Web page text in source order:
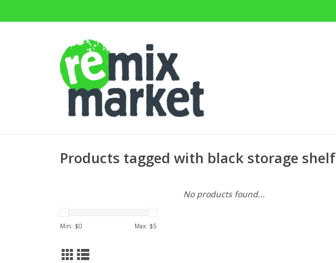
Products tagged with black storage shelf
Min: $0 Max: $5
No products found...